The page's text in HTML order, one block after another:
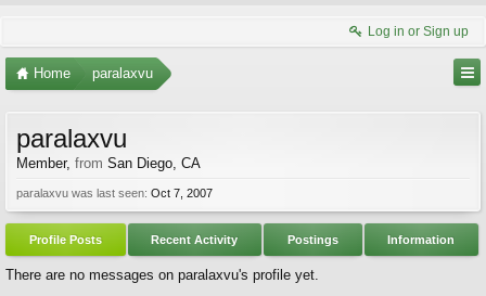
Log in or Sign up
Home paralaxvu
paralaxvu
Member, from San Diego, CA
paralaxvu was last seen: Oct 7, 2007
Profile Posts Recent Activity Postings Information
There are no messages on paralaxvu's profile yet.